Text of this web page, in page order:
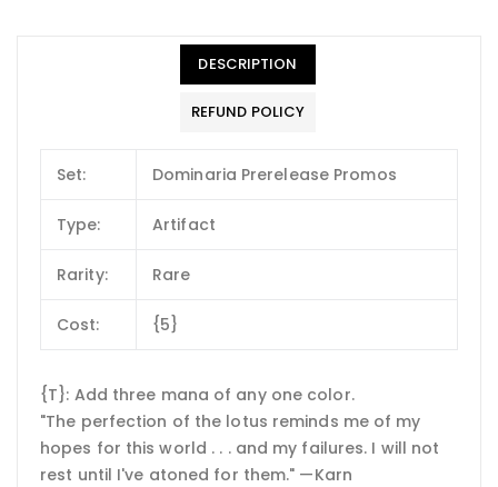
DESCRIPTION
REFUND POLICY
Set: Dominaria Prerelease Promos
Type: Artifact
Rarity: Rare
Cost: {5}
{T}: Add three mana of any one color.
"The perfection of the lotus reminds me of my
hopes for this world . . . and my failures. I will not
rest until I've atoned for them." —Karn